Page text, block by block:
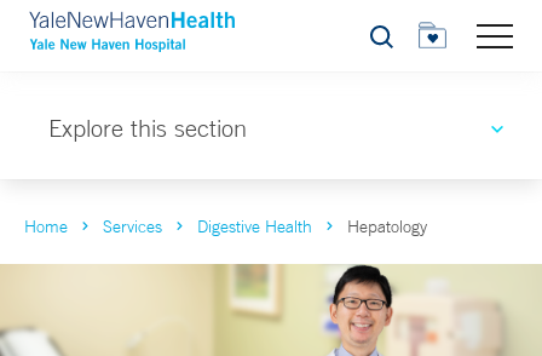
Search
Explore this section
Home Services Digestive Health Hepatology